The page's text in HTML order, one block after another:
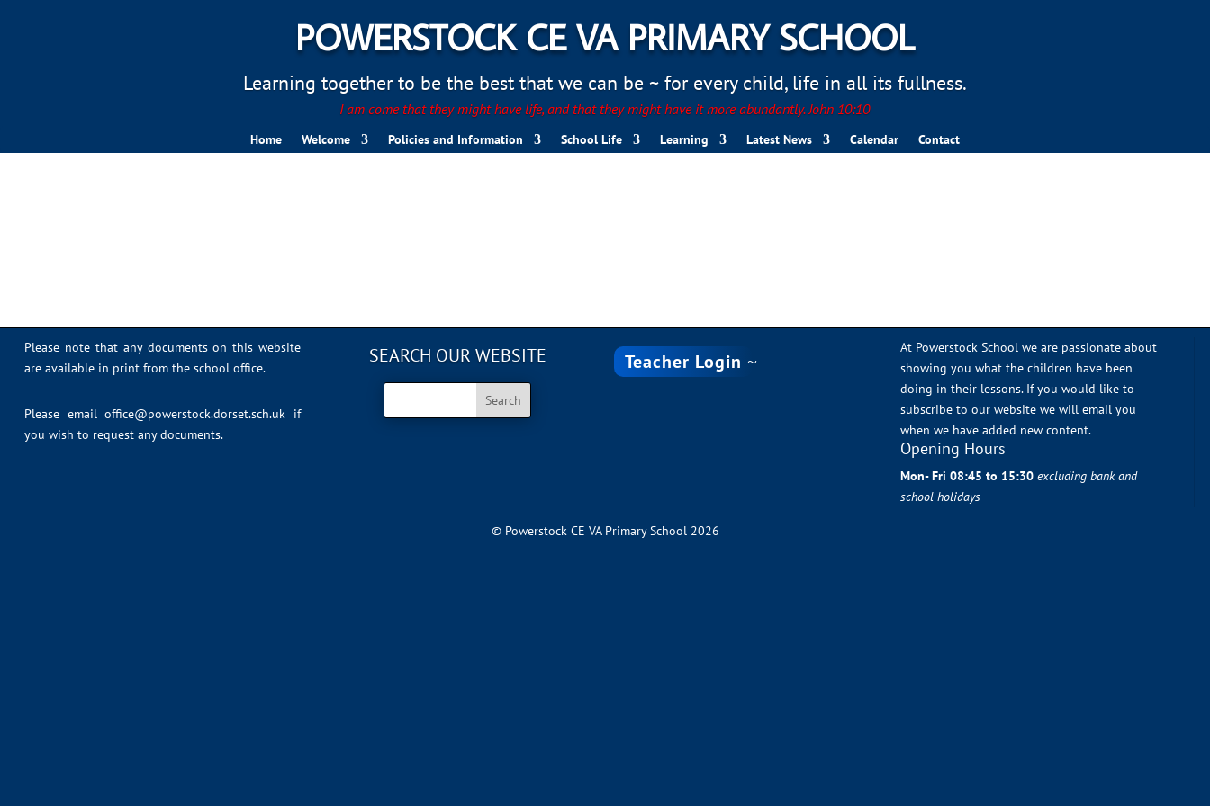
POWERSTOCK CE VA PRIMARY SCHOOL
Learning together to be the best that we can be ~ for every child, life in all its fullness.
I am come that they might have life, and that they might have it more abundantly. John 10:10
Home Welcome Policies and Information School Life Learning Latest News Calendar Contact
Please note that any documents on this website
are available in print from the school office.
Please emailoffice@powerstock.dorset.sch.uk if
you wish to request any documents.
SEARCH OUR WEBSITE Teacher Login
At Powerstock School we are passionate about
showing you what the children have been
doing in their lessons. If you would like to
subscribe to our website we will email you
when we have added new content.
Opening Hours
Mon- Fri 08:45 to 15:30 excluding bank and
school holidays
© Powerstock CE VA Primary School 2026